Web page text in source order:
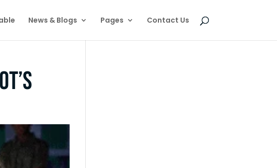
News & Blogs Pages Contact Us